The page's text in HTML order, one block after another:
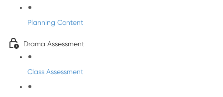
Planning Content
Drama Assessment
Class Assessment